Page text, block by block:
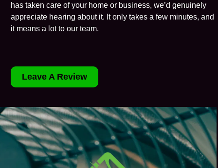
has taken care of your home or business, we’d genuinely
appreciate hearing about it. It only takes a few minutes, and
it means a lot to our team.
Leave A Review